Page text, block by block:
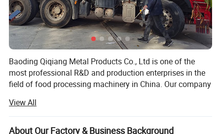
Baoding Qiqiang Metal Products Co., Ltd is one of the
most professional R&D and production enterprises in the
field of food processing machinery in China. Our company
saw bone machine equipment and accessories.
The saw bone machine developed by the company is
View All
About Our Factory & Business Background